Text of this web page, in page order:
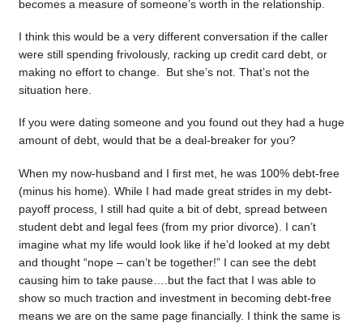
becomes a measure of someone’s worth in the relationship.
I think this would be a very different conversation if the caller
were still spending frivolously, racking up credit card debt, or
making no effort to change. But she’s not. That’s not the
situation here.
If you were dating someone and you found out they had a huge
amount of debt, would that be a deal-breaker for you?
When my now-husband and I first met, he was 100% debt-free
(minus his home). While I had made great strides in my debt-
payoff process, I still had quite a bit of debt, spread between
student debt and legal fees (from my prior divorce). I can’t
imagine what my life would look like if he’d looked at my debt
and thought “nope – can’t be together!” I can see the debt
causing him to take pause….but the fact that I was able to
show so much traction and investment in becoming debt-free
means we are on the same page financially. I think the same is